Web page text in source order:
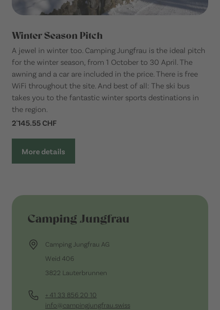
Winter Season Pitch
A jewel in winter too. Camping Jungfrau is the ideal pitch
for the winter season, from 1 October to 30 April. The
awning and a car are included in the price. There is free
WiFi throughout the site. And best of all: The ski bus
takes you to the fantastic winter sports destinations in
the region.
2'145.55 CHF
More details
Camping Jungfrau
Camping Jungfrau AG
Weid 406
3822 Lauterbrunnen
+ 41 33 856 20 10
info@campingjungfrau.swiss